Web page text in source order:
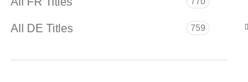
All DE Titles 759